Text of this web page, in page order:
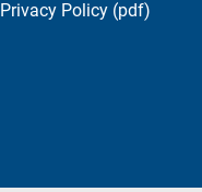
Privacy Policy (pdf)